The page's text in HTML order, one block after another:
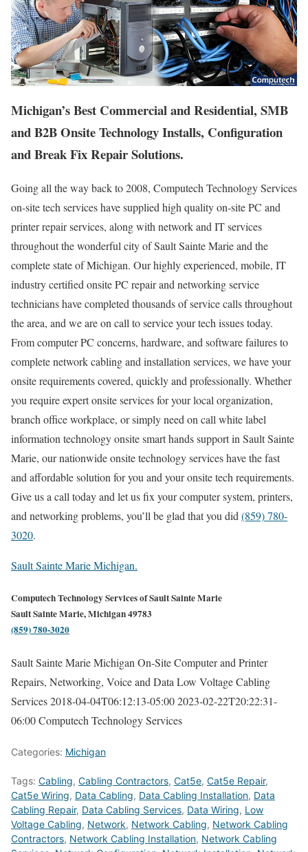
Michigan’s Best Commercial and Residential, SMB
and B2B Onsite Technology Installs, Configuration
and Break Fix Repair Solutions.
Going all the way back to 2008, Computech Technology Services
on-site tech services have supplied high quality on-site PC and
printer repair services, along with network and IT services
throughout the wonderful city of Sault Sainte Marie and the
complete state of Michigan. Our highly experienced, mobile, IT
industry certified onsite PC repair and networking service
technicians have completed thousands of service calls throughout
the area, and we are on call to service your tech issues today.
From computer PC concerns, hardware, and software failures to
complete network cabling and installation services, we have your
onsite requirements covered, quickly and professionally. Whether
you require expert onsite services for your local organization,
branch office workplace, or simply need on call white label
information technology onsite smart hands support in Sault Sainte
Marie, our nationwide onsite technology services have the fast
and affordable solution for you and your onsite tech requirements.
Give us a call today and let us fix your computer system, printers,
and networking problems, you’ll be glad that you did (859) 780-
3020.
Sault Sainte Marie Michigan.
Computech Technology Services of Sault Sainte Marie
Sault Sainte Marie, Michigan 49783
(859) 780-3020
Sault Sainte Marie Michigan On-Site Computer and Printer
Repairs, Networking, Voice and Data Low Voltage Cabling
Services2018-04-04T06:12:13-05:002023-02-22T20:22:31-
06:00Computech Technology Services
Categories: Michigan
Tags: Cabling, Cabling Contractors, Cat5e, Cat5e Repair,
Cat5e Wiring, Data Cabling, Data Cabling Installation, Data
Cabling Repair, Data Cabling Services, Data Wiring, Low
Voltage Cabling, Network, Network Cabling, Network Cabling
Contractors, Network Cabling Installation, Network Cabling